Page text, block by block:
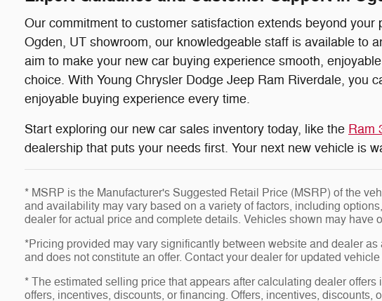
Our commitment to customer satisfaction extends beyond
Ogden, UT showroom, our knowledgeable staff is available to
aim to make your new car buying experience smooth,
choice. With Young Chrysler Dodge Jeep Ram Riverdale, you
enjoyable buying experience every time.
Start exploring our new car sales inventory today, like the Ram
dealership that puts your needs first. Your next new vehicle is
* MSRP is the Manufacturer's Suggested Retail Price (MSRP) of the
and availability may vary based on a variety of factors, including
dealer for actual price and complete details. Vehicles shown may have
*Pricing provided may vary significantly between website and dealer
and does not constitute an offer. Contact your dealer for updated
* The estimated selling price that appears after calculating dealer
offers, incentives, discounts, or financing. Offers, incentives,